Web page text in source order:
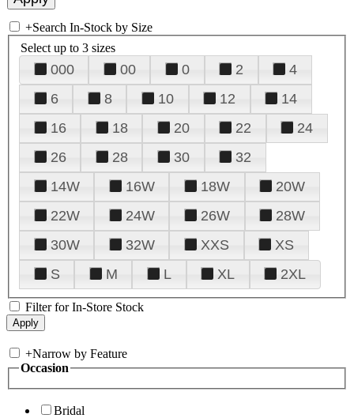
+Search In-Stock by Size
Select up to 3 sizes
000 00 0 2
4
6
8 10 12
14
16
18 20 22
24
26
28 30
32
14W
16W 18W
20W
22W
24W 26W
28W
30W
32W XXS
XS
S
M L XL 2XL
Filter for In-Store Stock
+Narrow by Feature
Occasion
Bridal